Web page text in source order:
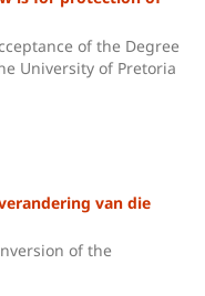
of the Degree
University of Pretoria
van die
of the